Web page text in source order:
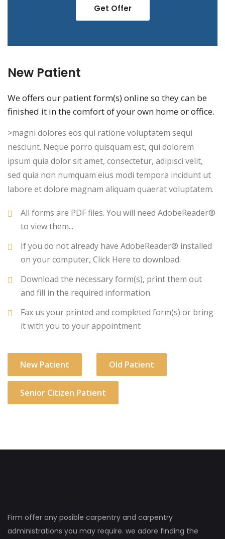
Get Offer
New Patient
We offers our patient form(s) online so they can be
finished it in the comfort of your own home or office.
>magni dolores eos qui ratione voluptatem sequi
nesciunt. Neque porro quisquam est, qui dolorem
ipsum quia dolor sit amet, consectetur, adipisci velit,
sed quia non numquam eius modi tempora incidunt ut
labore et dolore magnam aliquam quaerat voluptatem.
All forms are PDF files. You will need AdobeReader®
to view them...
If you do not already have AdobeReader® installed
on your computer, Click Here to download.
Download the necessary form(s), print them out
and fill in the required information.
Fax us your printed and completed form(s) or bring
it with you to your appointment
New Patient Old Patient
Senior Citizen Patient
Firm offer any posible carpentry and carpentry
administrations you may require. we adore finding the